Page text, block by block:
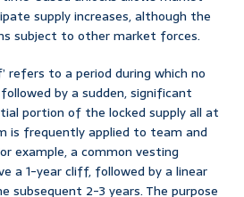
supply increases, although the
subject to other market forces.
refers to a period during which no
by a sudden, significant
portion of the locked supply all at
is frequently applied to team and
example, a common vesting
a 1-year cliff, followed by a linear
subsequent 2-3 years. The purpose